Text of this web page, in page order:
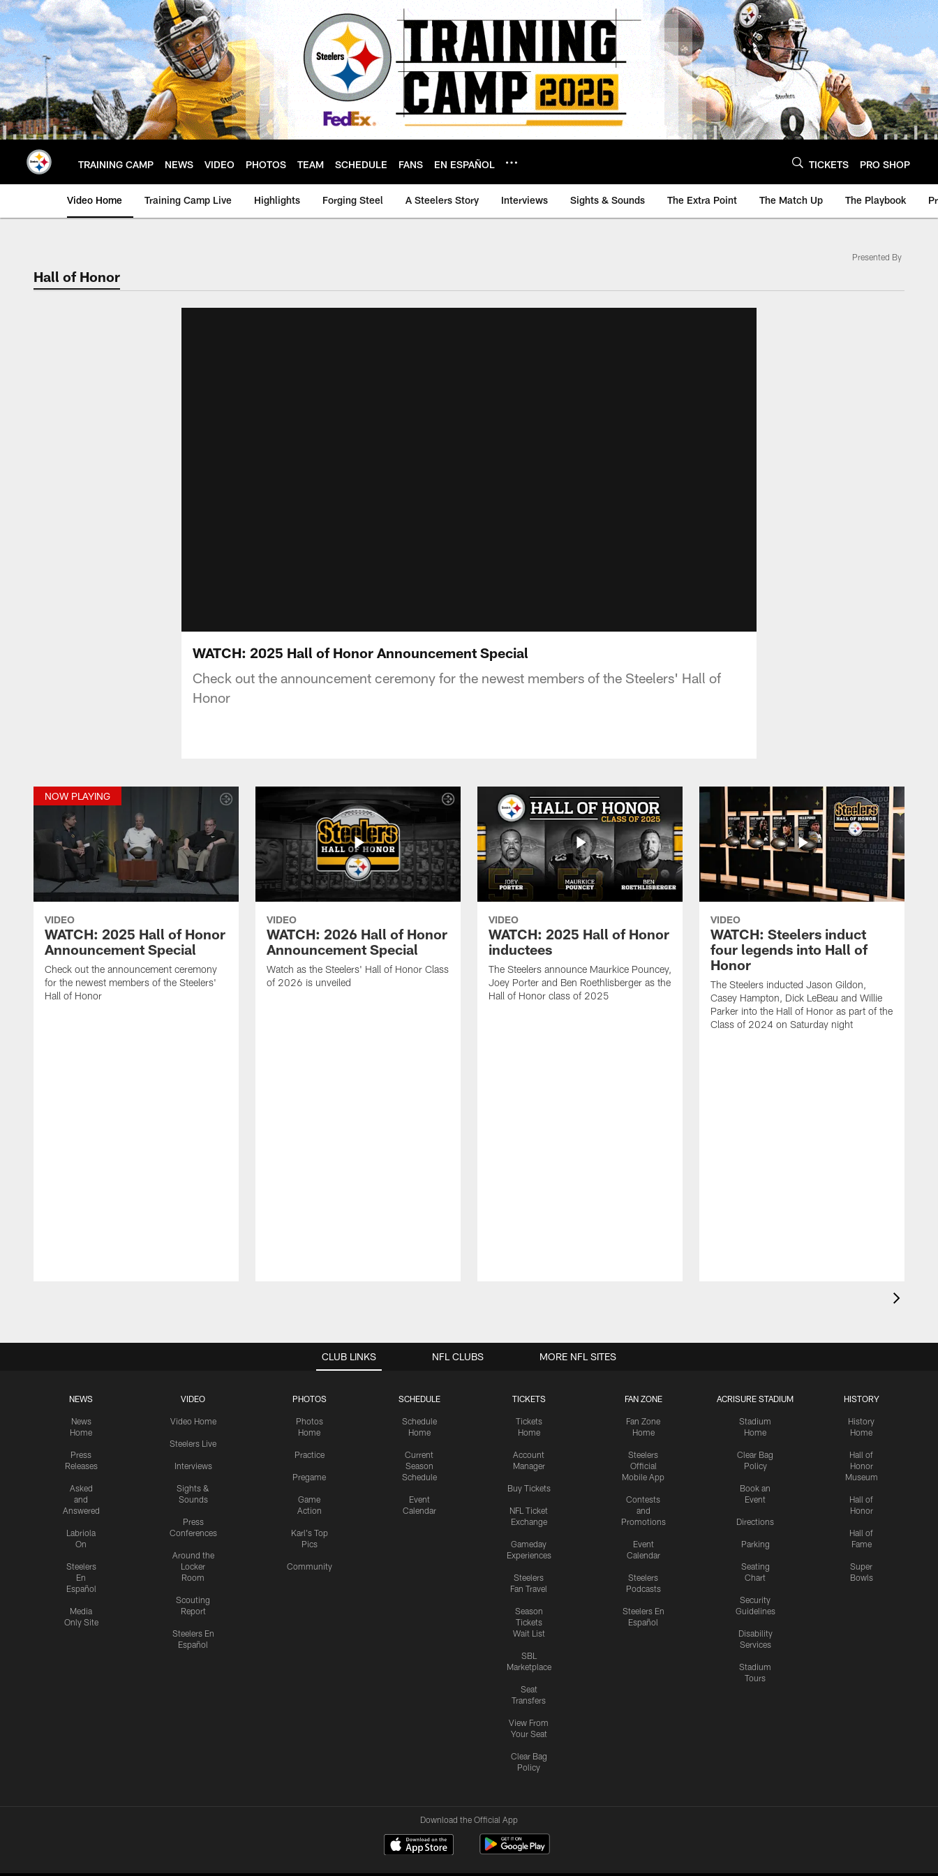
Skip
to
main
content
TRAINING CAMP NEWS VIDEO PHOTOS TEAM SCHEDULE FANS EN ESPAÑOL TICKETS PRO SHOP
Video Home Training Camp Live Highlights Forging Steel A Steelers Story Interviews Sights & Sounds The Extra Point The Match Up The Playbook
Hall of Honor
Presented By
WATCH: 2025 Hall of Honor Announcement Special
Check out the announcement ceremony for the newest members of the Steelers' Hall of
Honor
NOW PLAYING
VIDEO
WATCH: 2025 Hall of Honor
Announcement Special
Check out the announcement ceremony
for the newest members of the Steelers'
Hall of Honor
VIDEO
WATCH: 2026 Hall of Honor
Announcement Special
Watch as the Steelers' Hall of Honor Class
of 2026 is unveiled
VIDEO
WATCH: 2025 Hall of Honor
inductees
The Steelers announce Maurkice Pouncey,
Joey Porter and Ben Roethlisberger as the
Hall of Honor class of 2025
VIDEO
WATCH: Steelers induct
four legends into Hall of
Honor
The Steelers inducted Jason Gildon,
Casey Hampton, Dick LeBeau and Willie
Parker into the Hall of Honor as part of the
Class of 2024 on Saturday night
CLUB LINKS
NEWS
News
Home
Press
Releases
Asked
and
Answered
Labriola
On
Steelers
En
Español
Media
Only Site
VIDEO
Video Home
Steelers Live
Interviews
Sights &
Sounds
Press
Conferences
Around the
Locker
Room
Scouting
Report
Steelers En
Español
PHOTOS
Photos
Home
Practice
Pregame
Game
Action
Karl's Top
Pics
Community
SCHEDULE
Schedule
Home
Current
Season
Schedule
Event
Calendar
TICKETS
Tickets
Home
Account
Manager
Buy Tickets
NFL Ticket
Exchange
Gameday
Experiences
Steelers
Fan Travel
Season
Tickets
Wait List
SBL
Marketplace
Seat
Transfers
View From
Your Seat
Clear Bag
Policy
FAN ZONE
Fan Zone
Home
Steelers
Official
Mobile App
Contests
and
Promotions
Event
Calendar
Steelers
Podcasts
Steelers En
Español
ACRISURE STADIUM
Stadium
Home
Clear Bag
Policy
Book an
Event
Directions
Parking
Seating
Chart
Security
Guidelines
Disability
Services
Stadium
Tours
HISTORY
History
Home
Hall of
Honor
Museum
Hall of
Honor
Hall of
Fame
Super
Bowls
NFL CLUBS MORE NFL SITES
Download the Official App